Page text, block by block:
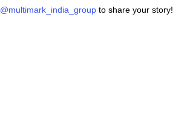
@multimark_india_group to share your story!